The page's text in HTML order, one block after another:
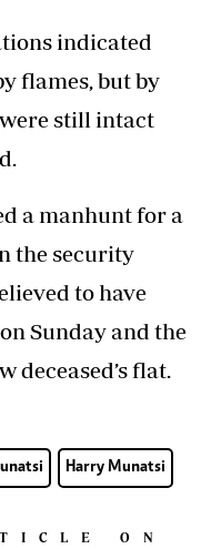
indicated
flames, but by
still intact
a manhunt for a
the security
to have
Sunday and the
deceased’s flat.
Harry Munatsi
ON